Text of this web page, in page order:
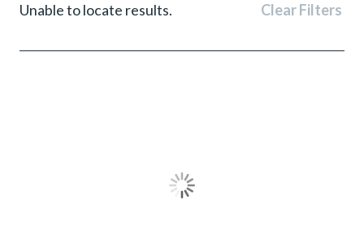
Unable to locate results. Clear Filters